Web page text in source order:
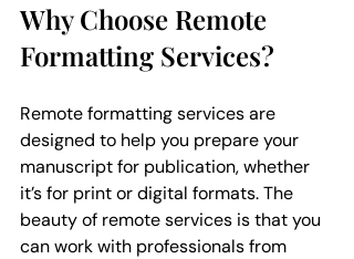
Why Choose Remote
Formatting Services?
Remote formatting services are
designed to help you prepare your
manuscript for publication, whether
it’s for print or digital formats. The
beauty of remote services is that you
can work with professionals from